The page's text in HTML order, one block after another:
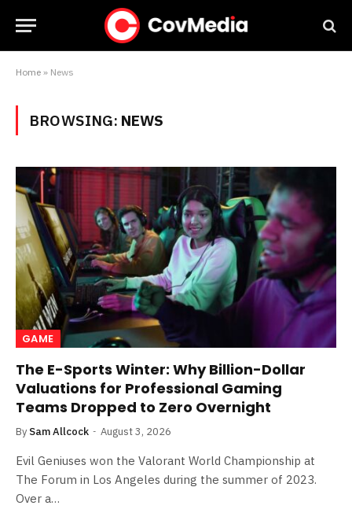
Home » News
BROWSING: NEWS
GAME
The E-Sports Winter: Why Billion-Dollar
Valuations for Professional Gaming
Teams Dropped to Zero Overnight
By Sam Allcock August 3, 2026
Evil Geniuses won the Valorant World Championship at
The Forum in Los Angeles during the summer of 2023.
Over a…